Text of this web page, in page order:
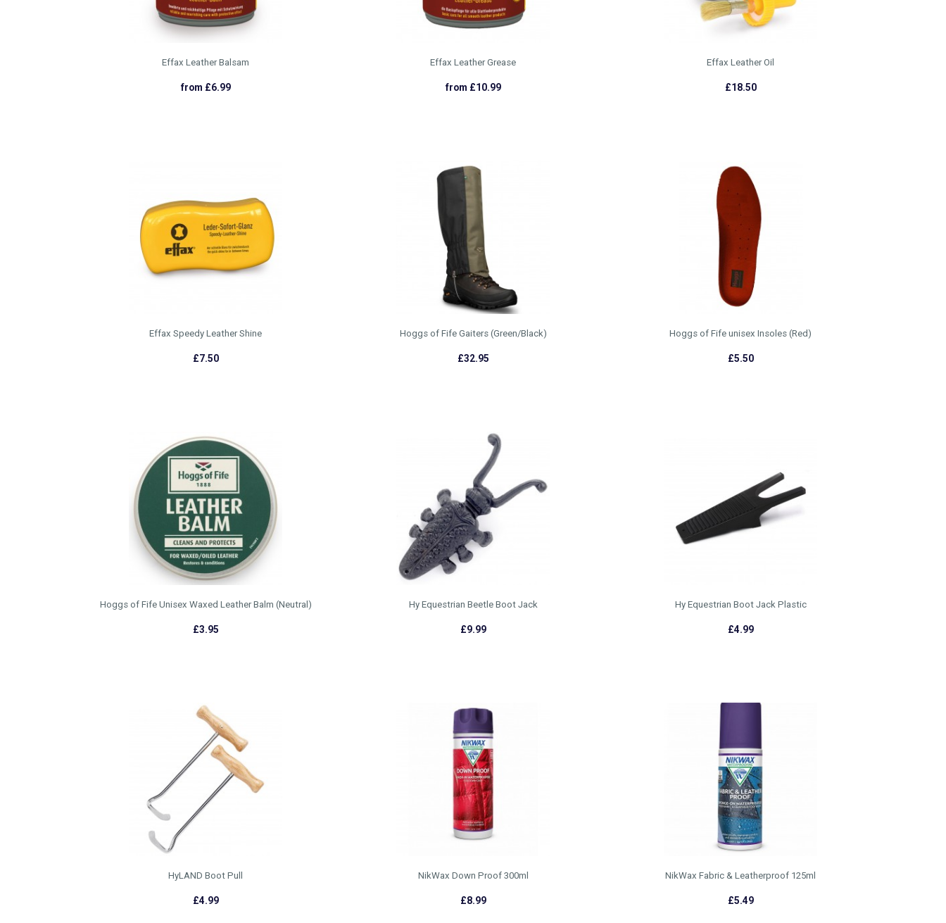
Effax Leather Balsam
from £6.99
Effax Leather Grease
from £10.99
Effax Leather Oil
£18.50
Effax Speedy Leather Shine
£7.50
Hoggs of Fife Gaiters (Green/Black)
£32.95
Hoggs of Fife unisex Insoles (Red)
£5.50
Hoggs of Fife Unisex Waxed Leather Balm (Neutral)
£3.95
Hy Equestrian Beetle Boot Jack
£9.99
Hy Equestrian Boot Jack Plastic
£4.99
HyLAND Boot Pull
£4.99
NikWax Down Proof 300ml
£8.99
NikWax Fabric & Leatherproof 125ml
£5.49